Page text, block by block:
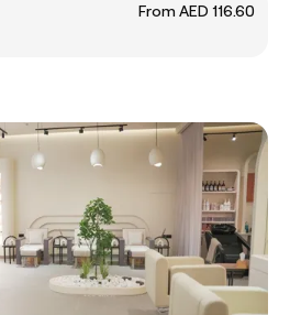
From AED 116.60